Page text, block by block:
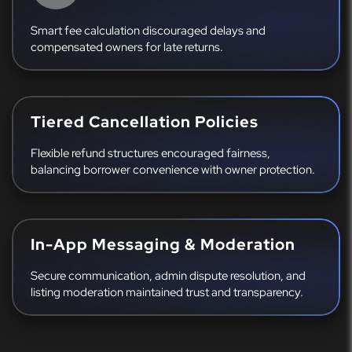
Smart fee calculation discouraged delays and
compensated owners for late returns.
Tiered Cancellation Policies
Flexible refund structures encouraged fairness,
balancing borrower convenience with owner protection.
In-App Messaging & Moderation
Secure communication, admin dispute resolution, and
listing moderation maintained trust and transparency.